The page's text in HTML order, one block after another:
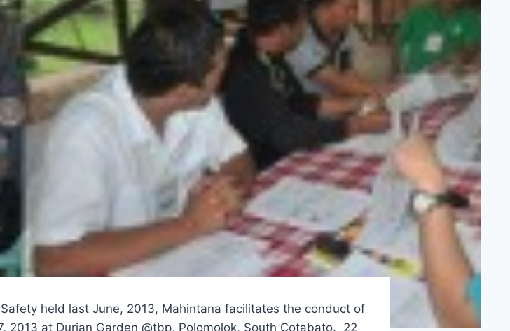
held last June, 2013, Mahintana facilitates the conduct of
2013 at Durian Garden @tbp, Polomolok, South Cotabato. 22